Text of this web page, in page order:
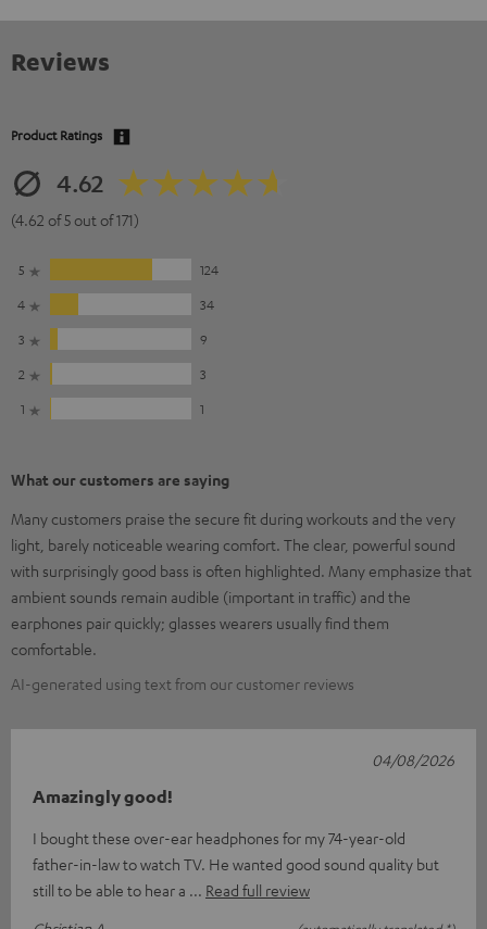
Reviews
Product Ratings
4.62
(4.62 of 5 out of 171)
5
124
4
34
3
9
2
3
1
1
What our customers are saying
Many customers praise the secure fit during workouts and the very
light, barely noticeable wearing comfort. The clear, powerful sound
with surprisingly good bass is often highlighted. Many emphasize that
ambient sounds remain audible (important in traffic) and the
earphones pair quickly; glasses wearers usually find them
comfortable.
AI-generated using text from our customer reviews
Amazingly good!
I bought these over-ear headphones for my 74-year-old
father-in-law to watch TV. He wanted good sound quality but
still to be able to hear a
Read full review
04/08/2026